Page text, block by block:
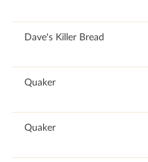
Dave's Killer Bread
Quaker
Quaker